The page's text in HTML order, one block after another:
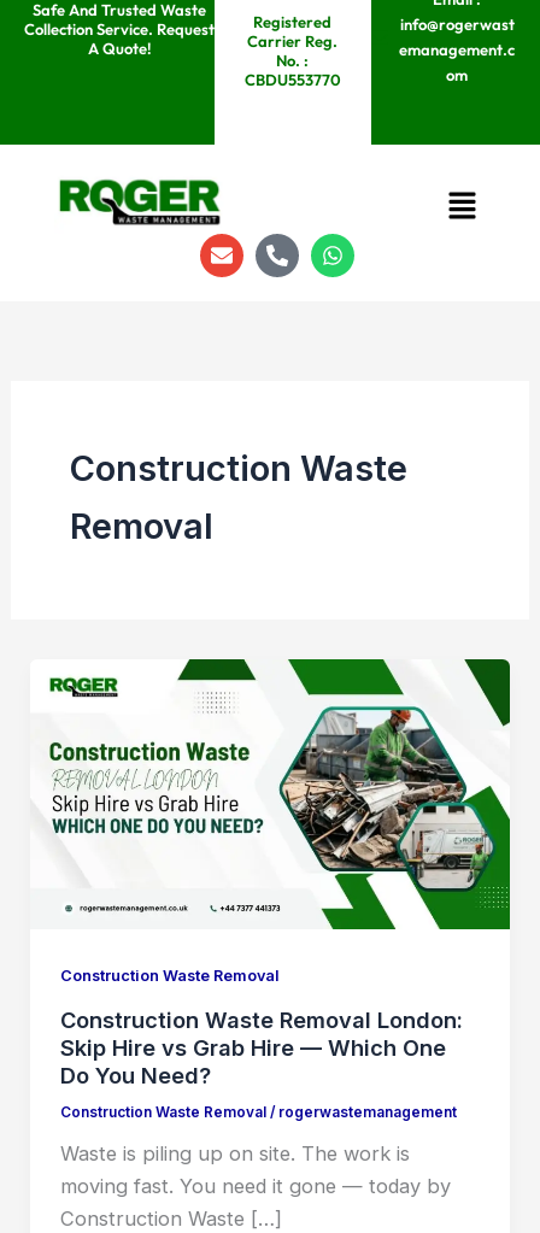
SkipSafe And Trusted Waste
Collection Service. Request
A Quote!
Registered
Carrier Reg.
No. :
CBDU553770
info@rogerwast
emanagement.c
om
Menu
E
n
P
h
W
h
Construction Waste
Removal
Construction Waste Removal
Construction Waste Removal London:
Skip Hire vs Grab Hire — Which One
Do You Need?
Construction Waste Removal / rogerwastemanagement
Waste is piling up on site. The work is
moving fast. You need it gone — today by
Construction Waste […]